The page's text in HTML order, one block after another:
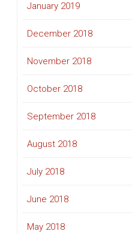
January 2019
December 2018
November 2018
October 2018
September 2018
August 2018
July 2018
June 2018
May 2018